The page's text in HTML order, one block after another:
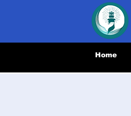
Home